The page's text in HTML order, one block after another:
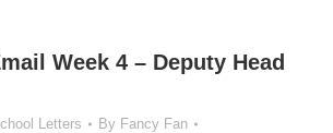
Week 4 – Deputy Head
Letters By Fancy Fan